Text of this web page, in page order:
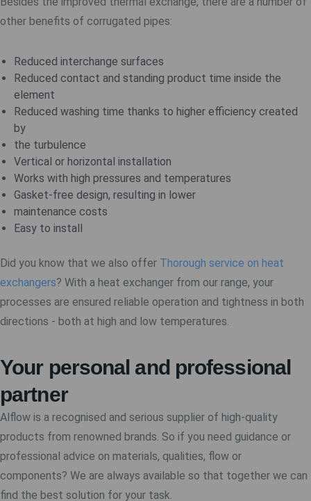
other benefits of corrugated pipes:
Reduced interchange surfaces
Reduced contact and standing product time inside the
element
Reduced washing time thanks to higher efficiency created
by
the turbulence
Vertical or horizontal installation
Works with high pressures and temperatures
Gasket-free design, resulting in lower
maintenance costs
Easy to install
Did you know that we also offer Thorough service on heat
exchangers? With a heat exchanger from our range, your
processes are ensured reliable operation and tightness in both
directions - both at high and low temperatures.
Your personal and professional
partner
Alflow is a recognised and serious supplier of high-quality
products from renowned brands. So if you need guidance or
professional advice on materials, qualities, flow or
components? We are always available so that together we can
find the best solution for your task.